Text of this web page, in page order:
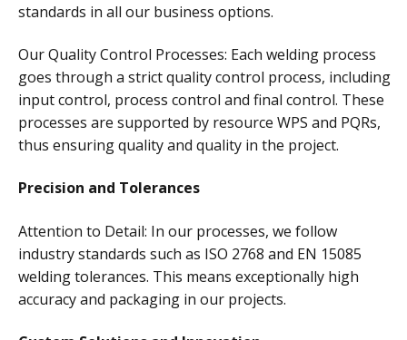
standards in all our business options.
Our Quality Control Processes: Each welding process
goes through a strict quality control process, including
input control, process control and final control. These
processes are supported by resource WPS and PQRs,
thus ensuring quality and quality in the project.
Precision and Tolerances
Attention to Detail: In our processes, we follow
industry standards such as ISO 2768 and EN 15085
welding tolerances. This means exceptionally high
accuracy and packaging in our projects.